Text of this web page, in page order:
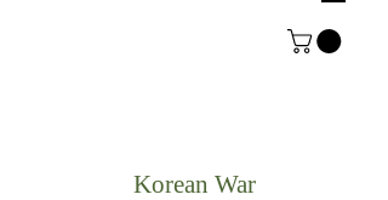
Korean War